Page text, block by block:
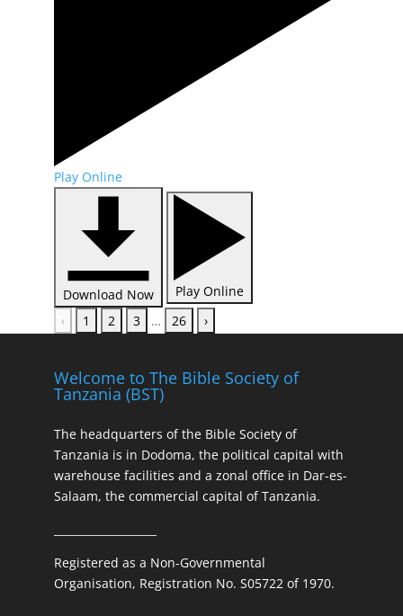
Play Online
Download Now
Play Online
‹
1 2 3 … 26 ›
Welcome to The Bible Society of
Tanzania (BST)
The headquarters of the Bible Society of
Tanzania is in Dodoma, the political capital with
warehouse facilities and a zonal office in Dar-es-
Salaam, the commercial capital of Tanzania.
Registered as a Non-Governmental
Organisation, Registration No. S05722 of 1970.